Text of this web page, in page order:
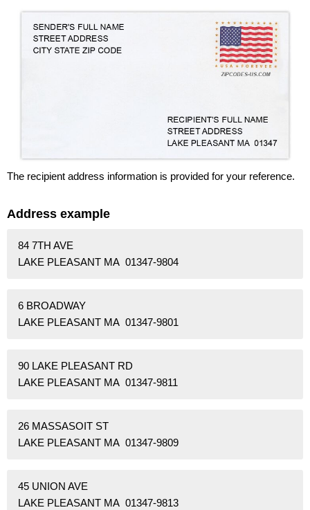
The recipient address information is provided for your reference.
Address example
84 7TH AVE
LAKE PLEASANT MA 01347-9804
6 BROADWAY
LAKE PLEASANT MA 01347-9801
90 LAKE PLEASANT RD
LAKE PLEASANT MA 01347-9811
26 MASSASOIT ST
LAKE PLEASANT MA 01347-9809
45 UNION AVE
LAKE PLEASANT MA 01347-9813